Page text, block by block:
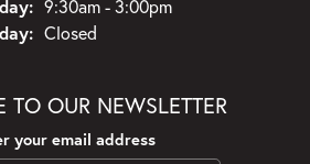
9:30am - 3:00pm
Closed
TO OUR NEWSLETTER
your email address